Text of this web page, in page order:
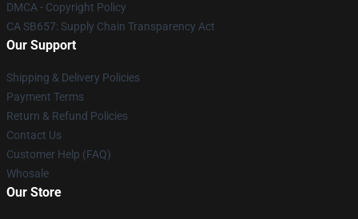
DMCA - Copyright Policy
CA SB657: Supply Chain Transparency Act
Our Support
Shipping & Delivery Policies
Payment Terms
Return & Refund Policies
Contact Us
Customer Help (FAQ)
Whosale
Our Store